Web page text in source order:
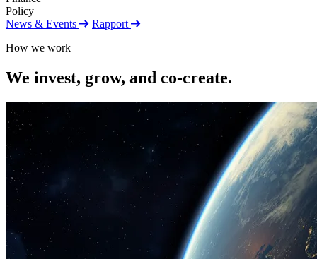
Policy
News & Events
Rapport
How we work
We invest, grow, and co-create.